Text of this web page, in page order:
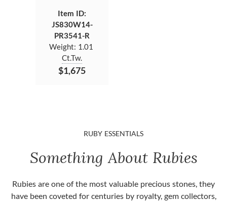
Item ID:
JS830W14-
PR3541-R
Weight: 1.01
Ct.Tw.
$1,675
RUBY ESSENTIALS
Something About Rubies
Rubies are one of the most valuable precious stones, they
have been coveted for centuries by royalty, gem collectors,